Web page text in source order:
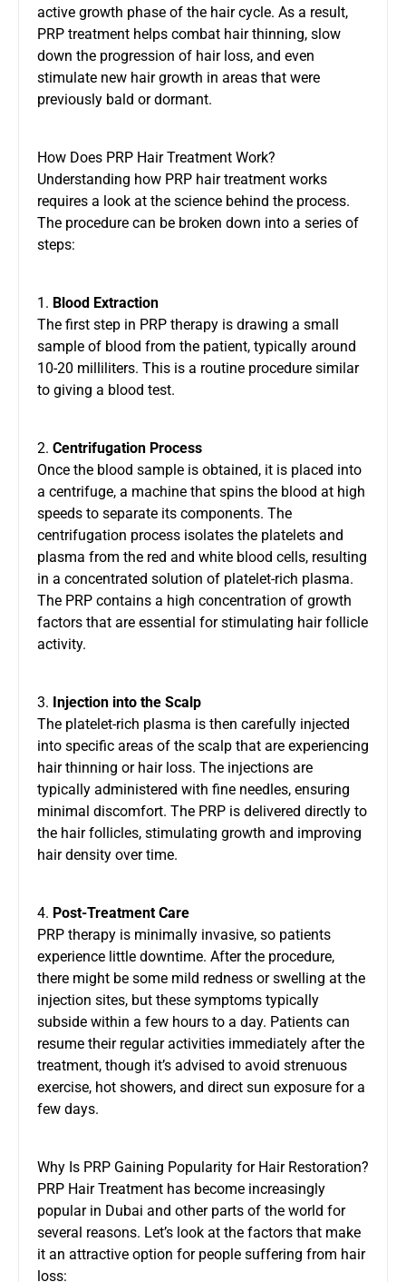
active growth phase of the hair cycle. As a result,
PRP treatment helps combat hair thinning, slow
down the progression of hair loss, and even
stimulate new hair growth in areas that were
previously bald or dormant.
How Does PRP Hair Treatment Work?
Understanding how PRP hair treatment works
requires a look at the science behind the process.
The procedure can be broken down into a series of
steps:
1. Blood Extraction
The first step in PRP therapy is drawing a small
sample of blood from the patient, typically around
10-20 milliliters. This is a routine procedure similar
to giving a blood test.
2. Centrifugation Process
Once the blood sample is obtained, it is placed into
a centrifuge, a machine that spins the blood at high
speeds to separate its components. The
centrifugation process isolates the platelets and
plasma from the red and white blood cells, resulting
in a concentrated solution of platelet-rich plasma.
The PRP contains a high concentration of growth
factors that are essential for stimulating hair follicle
activity.
3. Injection into the Scalp
The platelet-rich plasma is then carefully injected
into specific areas of the scalp that are experiencing
hair thinning or hair loss. The injections are
typically administered with fine needles, ensuring
minimal discomfort. The PRP is delivered directly to
the hair follicles, stimulating growth and improving
hair density over time.
4. Post-Treatment Care
PRP therapy is minimally invasive, so patients
experience little downtime. After the procedure,
there might be some mild redness or swelling at the
injection sites, but these symptoms typically
subside within a few hours to a day. Patients can
resume their regular activities immediately after the
treatment, though it’s advised to avoid strenuous
exercise, hot showers, and direct sun exposure for a
few days.
Why Is PRP Gaining Popularity for Hair Restoration?
PRP Hair Treatment has become increasingly
popular in Dubai and other parts of the world for
several reasons. Let’s look at the factors that make
it an attractive option for people suffering from hair
loss: